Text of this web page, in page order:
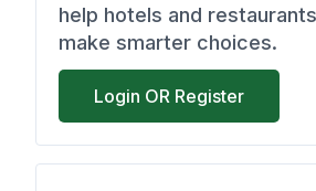
help hotels and restaurants
make smarter choices.
Login OR Register